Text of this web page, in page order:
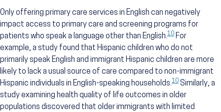
Only offering primary care services in English can negatively
impact access to primary care and screening programs for
patients who speak a language other than English.10 For
example, a study found that Hispanic children who do not
primarily speak English and immigrant Hispanic children are more
likely to lack a usual source of care compared to non-immigrant
Hispanic individuals in English-speaking households.10 Similarly, a
study examining health quality of life outcomes in older
populations discovered that older immigrants with limited